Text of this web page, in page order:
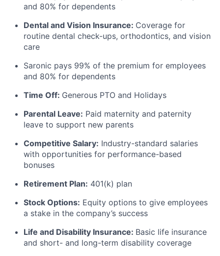
and 80% for dependents
Dental and Vision Insurance: Coverage for
routine dental check-ups, orthodontics, and vision
care
Saronic pays 99% of the premium for employees
and 80% for dependents
Time Off: Generous PTO and Holidays
Parental Leave: Paid maternity and paternity
leave to support new parents
Competitive Salary: Industry-standard salaries
with opportunities for performance-based
bonuses
Retirement Plan: 401(k) plan
Stock Options: Equity options to give employees
a stake in the company’s success
Life and Disability Insurance: Basic life insurance
and short- and long-term disability coverage